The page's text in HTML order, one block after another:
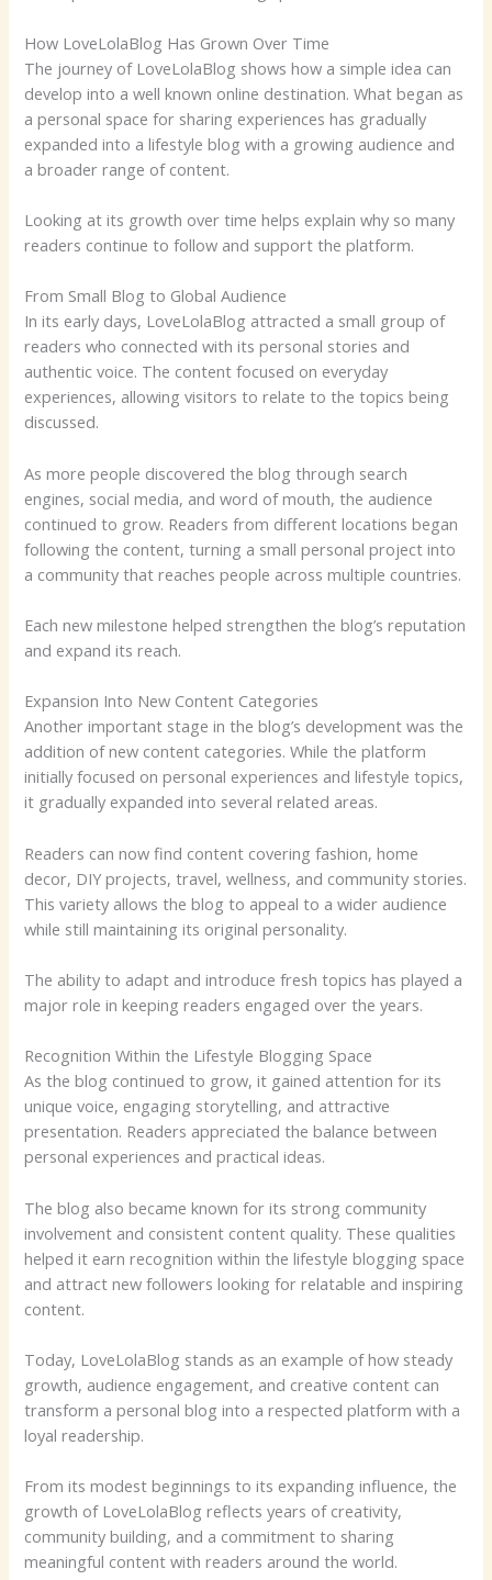
How LoveLolaBlog Has Grown Over Time
The journey of LoveLolaBlog shows how a simple idea can
develop into a well known online destination. What began as
a personal space for sharing experiences has gradually
expanded into a lifestyle blog with a growing audience and
a broader range of content.
Looking at its growth over time helps explain why so many
readers continue to follow and support the platform.
From Small Blog to Global Audience
In its early days, LoveLolaBlog attracted a small group of
readers who connected with its personal stories and
authentic voice. The content focused on everyday
experiences, allowing visitors to relate to the topics being
discussed.
As more people discovered the blog through search
engines, social media, and word of mouth, the audience
continued to grow. Readers from different locations began
following the content, turning a small personal project into
a community that reaches people across multiple countries.
Each new milestone helped strengthen the blog’s reputation
and expand its reach.
Expansion Into New Content Categories
Another important stage in the blog’s development was the
addition of new content categories. While the platform
initially focused on personal experiences and lifestyle topics,
it gradually expanded into several related areas.
Readers can now find content covering fashion, home
decor, DIY projects, travel, wellness, and community stories.
This variety allows the blog to appeal to a wider audience
while still maintaining its original personality.
The ability to adapt and introduce fresh topics has played a
major role in keeping readers engaged over the years.
Recognition Within the Lifestyle Blogging Space
As the blog continued to grow, it gained attention for its
unique voice, engaging storytelling, and attractive
presentation. Readers appreciated the balance between
personal experiences and practical ideas.
The blog also became known for its strong community
involvement and consistent content quality. These qualities
helped it earn recognition within the lifestyle blogging space
and attract new followers looking for relatable and inspiring
content.
Today, LoveLolaBlog stands as an example of how steady
growth, audience engagement, and creative content can
transform a personal blog into a respected platform with a
loyal readership.
From its modest beginnings to its expanding influence, the
growth of LoveLolaBlog reflects years of creativity,
community building, and a commitment to sharing
meaningful content with readers around the world.